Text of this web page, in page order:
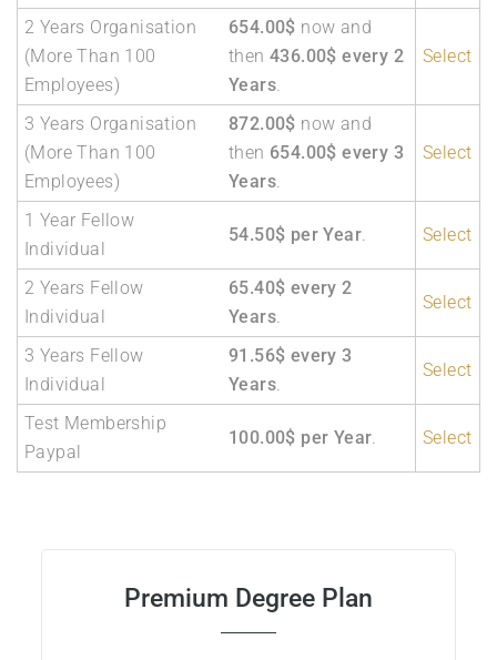
2 Years Organisation
(More Than 100
Employees)
654.00$ now and
then 436.00$ every 2
Years.
Select
3 Years Organisation
(More Than 100
Employees)
872.00$ now and
then 654.00$ every 3
Years.
Select
1 Year Fellow
Individual
54.50$ per Year. Select
2 Years Fellow
Individual
65.40$ every 2
Years.
Select
3 Years Fellow
Individual
91.56$ every 3
Years.
Select
Test Membership
Paypal
100.00$ per Year. Select
Premium Degree Plan